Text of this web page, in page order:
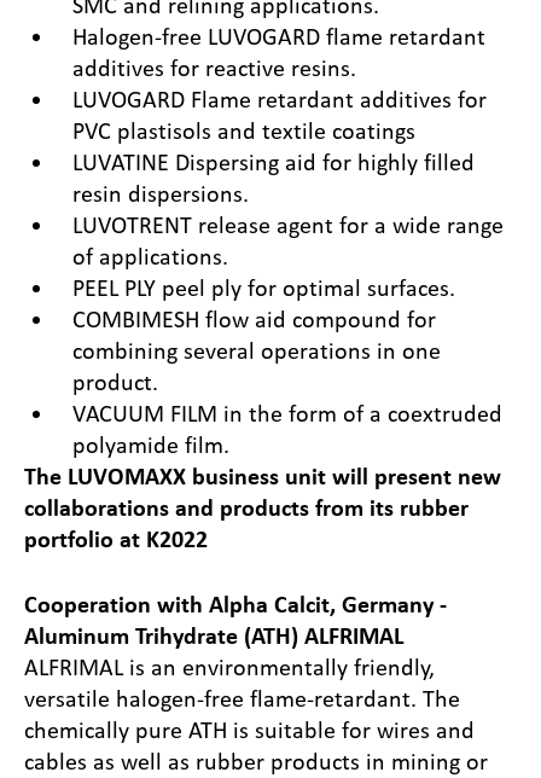
Halogen-free LUVOGARD flame retardant
additives for reactive resins.
LUVOGARD Flame retardant additives for
PVC plastisols and textile coatings
LUVATINE Dispersing aid for highly filled
resin dispersions.
LUVOTRENT release agent for a wide range
of applications.
PEEL PLY peel ply for optimal surfaces.
COMBIMESH flow aid compound for
combining several operations in one
product.
VACUUM FILM in the form of a coextruded
polyamide film.
The LUVOMAXX business unit will present new
collaborations and products from its rubber
portfolio at K2022
Cooperation with Alpha Calcit, Germany -
Aluminum Trihydrate (ATH) ALFRIMAL
ALFRIMAL is an environmentally friendly,
versatile halogen-free flame-retardant. The
chemically pure ATH is suitable for wires and
cables as well as rubber products in mining or